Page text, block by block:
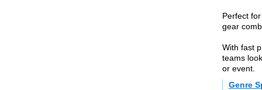
Perfect
gear
With fast
teams
or event.
Genre